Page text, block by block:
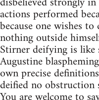
actions performed
because one wishes
nothing outside
Stirner deifying is like
Augustine
own precise
deified no obstruction